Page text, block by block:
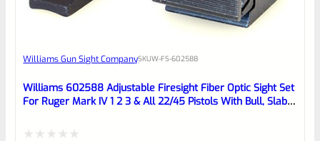
Place here Description for your
reviewbox
Williams Gun Sight CompanySKUW-FS-602588
Williams 602588 Adjustable Firesight Fiber Optic Sight Set
For Ruger Mark IV 1 2 3 & All 22/45 Pistols With Bull, Slab